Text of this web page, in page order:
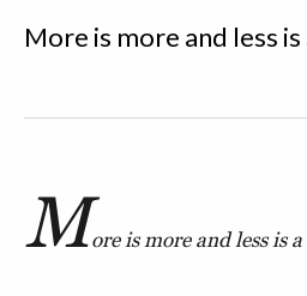
More is more and less
More is more and less is